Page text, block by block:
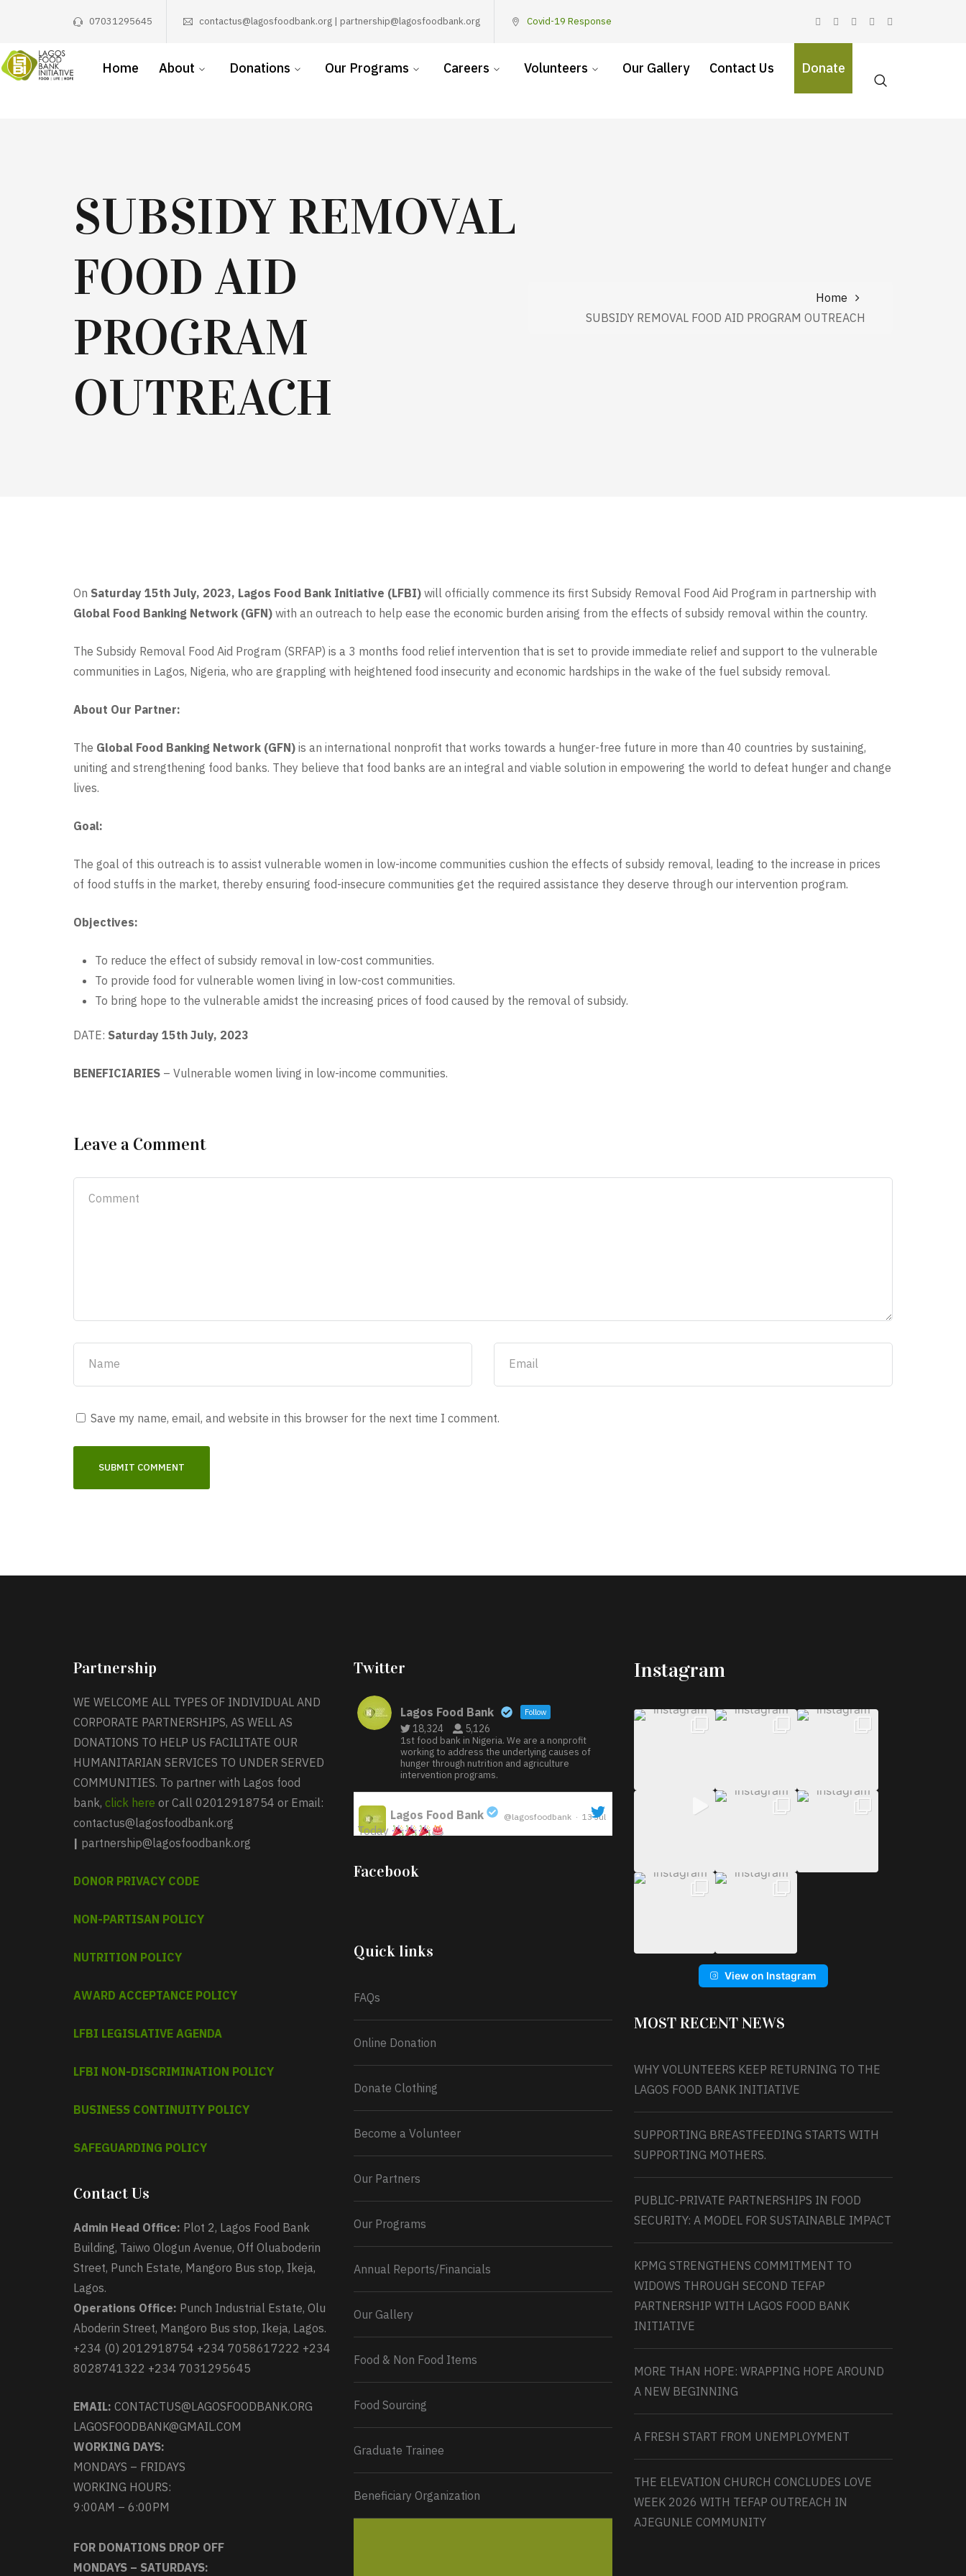
07031295645 contactus@lagosfoodbank.org | partnership@lagosfoodbank.org Covid-19 Response
Home About Donations Our Programs Careers Volunteers Our Gallery Contact Us Donate
SUBSIDY REMOVAL
FOOD AID
PROGRAM
OUTREACH
Home
SUBSIDY REMOVAL FOOD AID PROGRAM OUTREACH
On Saturday 15th July, 2023, Lagos Food Bank Initiative (LFBI) will officially commence its first Subsidy Removal Food Aid Program in partnership with
Global Food Banking Network (GFN) with an outreach to help ease the economic burden arising from the effects of subsidy removal within the country.
The Subsidy Removal Food Aid Program (SRFAP) is a 3 months food relief intervention that is set to provide immediate relief and support to the vulnerable
communities in Lagos, Nigeria, who are grappling with heightened food insecurity and economic hardships in the wake of the fuel subsidy removal.
About Our Partner:
The Global Food Banking Network (GFN) is an international nonprofit that works towards a hunger-free future in more than 40 countries by sustaining,
uniting and strengthening food banks. They believe that food banks are an integral and viable solution in empowering the world to defeat hunger and change
lives.
Goal:
The goal of this outreach is to assist vulnerable women in low-income communities cushion the effects of subsidy removal, leading to the increase in prices
of food stuffs in the market, thereby ensuring food-insecure communities get the required assistance they deserve through our intervention program.
Objectives:
To reduce the effect of subsidy removal in low-cost communities.
To provide food for vulnerable women living in low-cost communities.
To bring hope to the vulnerable amidst the increasing prices of food caused by the removal of subsidy.
DATE: Saturday 15th July, 2023
BENEFICIARIES – Vulnerable women living in low-income communities.
Leave a Comment
Save my name, email, and website in this browser for the next time I comment.
Partnership
WE WELCOME ALL TYPES OF INDIVIDUAL AND
CORPORATE PARTNERSHIPS, AS WELL AS
DONATIONS TO HELP US FACILITATE OUR
HUMANITARIAN SERVICES TO UNDER SERVED
COMMUNITIES. To partner with Lagos food
bank, click here or Call 02012918754 or Email:
contactus@lagosfoodbank.org
| partnership@lagosfoodbank.org
DONOR PRIVACY CODE
NON-PARTISAN POLICY
NUTRITION POLICY
AWARD ACCEPTANCE POLICY
LFBI LEGISLATIVE AGENDA
LFBI NON-DISCRIMINATION POLICY
BUSINESS CONTINUITY POLICY
SAFEGUARDING POLICY
Contact Us
Admin Head Office: Plot 2, Lagos Food Bank
Building, Taiwo Ologun Avenue, Off Oluaboderin
Street, Punch Estate, Mangoro Bus stop, Ikeja,
Lagos.
Operations Office: Punch Industrial Estate, Olu
Aboderin Street, Mangoro Bus stop, Ikeja, Lagos.
+234 (0) 2012918754 +234 7058617222 +234
8028741322 +234 7031295645
EMAIL: CONTACTUS@LAGOSFOODBANK.ORG
LAGOSFOODBANK@GMAIL.COM
WORKING DAYS:
MONDAYS – FRIDAYS
WORKING HOURS:
9:00AM – 6:00PM
FOR DONATIONS DROP OFF
MONDAYS – SATURDAYS:
Twitter
Lagos Food Bank Follow
18,324 5,126
1st food bank in Nigeria. We are a nonprofit
working to address the underlying causes of
hunger through nutrition and agriculture
intervention programs.
Lagos Food Bank @lagosfoodbank · 13 Jul
Today
Iyabode Oluwatoyin-Alli is turning her birthday
into a blessing for others!
Monday 13th July, 2026.
0
Facebook
Quick links
FAQs
Online Donation
Donate Clothing
Become a Volunteer
Our Partners
Our Programs
Annual Reports/Financials
Our Gallery
Food & Non Food Items
Food Sourcing
Graduate Trainee
Beneficiary Organization
Instagram
View on Instagram
MOST RECENT NEWS
WHY VOLUNTEERS KEEP RETURNING TO THE
LAGOS FOOD BANK INITIATIVE
SUPPORTING BREASTFEEDING STARTS WITH
SUPPORTING MOTHERS.
PUBLIC-PRIVATE PARTNERSHIPS IN FOOD
SECURITY: A MODEL FOR SUSTAINABLE IMPACT
KPMG STRENGTHENS COMMITMENT TO
WIDOWS THROUGH SECOND TEFAP
PARTNERSHIP WITH LAGOS FOOD BANK
INITIATIVE
MORE THAN HOPE: WRAPPING HOPE AROUND
A NEW BEGINNING
A FRESH START FROM UNEMPLOYMENT
THE ELEVATION CHURCH CONCLUDES LOVE
WEEK 2026 WITH TEFAP OUTREACH IN
AJEGUNLE COMMUNITY